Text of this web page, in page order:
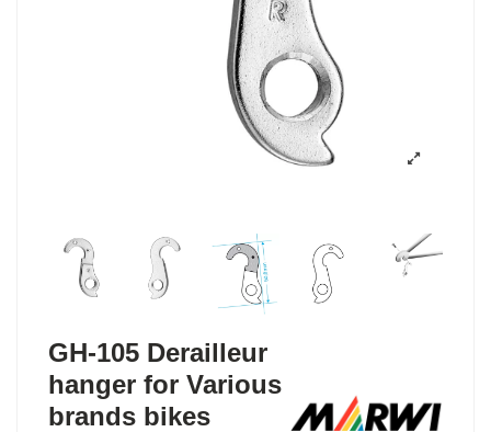
GH-105 Derailleur
hanger for Various
brands bikes